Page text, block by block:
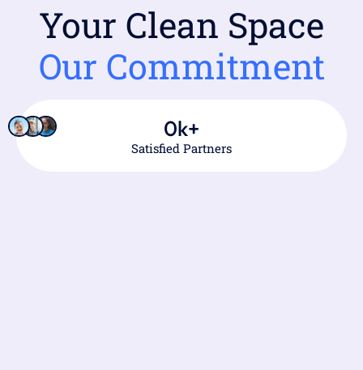
Your Clean Space
Our Commitment
Satisfied Partners
0k+